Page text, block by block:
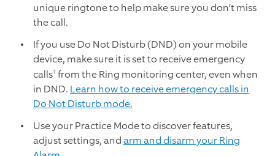
unique ringtone to help make sure you don’t miss
the call.
If you use Do Not Disturb (DND) on your mobile
device, make sure it is set to receive emergency
calls1 from the Ring monitoring center, even when
in DND. Learn how to receive emergency calls in
Do Not Disturb mode.
Use your Practice Mode to discover features,
adjust settings, andarm and disarm your Ring